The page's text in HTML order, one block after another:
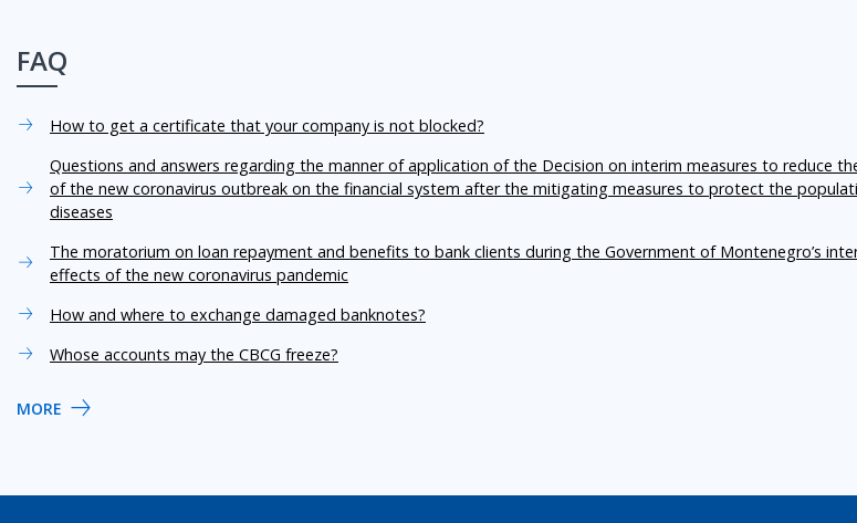
FAQ
How to get a certificate that your company is not blocked?
Questions and answers regarding the manner of application of the Decision on interim measures to reduce
of the new coronavirus outbreak on the financial system after the mitigating measures to protect the
diseases
The moratorium on loan repayment and benefits to bank clients during the Government of Montenegro’s
effects of the new coronavirus pandemic
How and where to exchange damaged banknotes?
Whose accounts may the CBCG freeze?
MORE